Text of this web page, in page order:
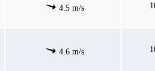
4.5 m/s
4.6 m/s